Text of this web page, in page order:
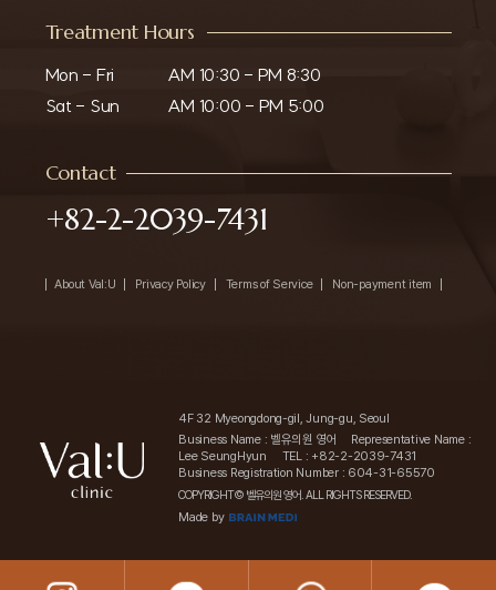
Treatment Hours
Mon - Fri
Sat - Sun
AM 10:30 - PM 8:30
AM 10:00 - PM 5:00
Contact
+82-2-2039-7431
About Val:U Privacy Policy Terms of Service Non-payment item
4F 32 Myeongdong-gil, Jung-gu, Seoul
Business Name : 벨유의원 영어
Representative Name :
Lee SeungHyun
TEL : +82-2-2039-7431
Business Registration Number : 604-31-65570
COPYRIGHT© 벨유의원 영어. ALL RIGHTS RESERVED.
Made by